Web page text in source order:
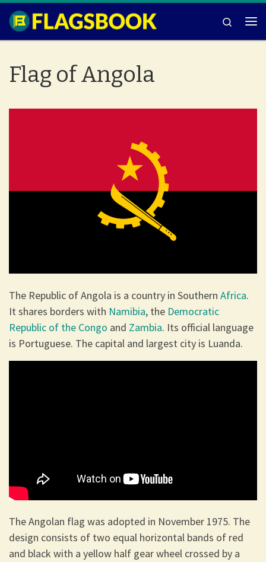
Skip to content
Search
Flag of Angola
The Republic of Angola is a country in Southern Africa.
It shares borders with Namibia, the Democratic
Republic of the Congo and Zambia. Its official language
is Portuguese. The capital and largest city is Luanda.
The Angolan flag was adopted in November 1975. The
design consists of two equal horizontal bands of red
and black with a yellow half gear wheel crossed by a